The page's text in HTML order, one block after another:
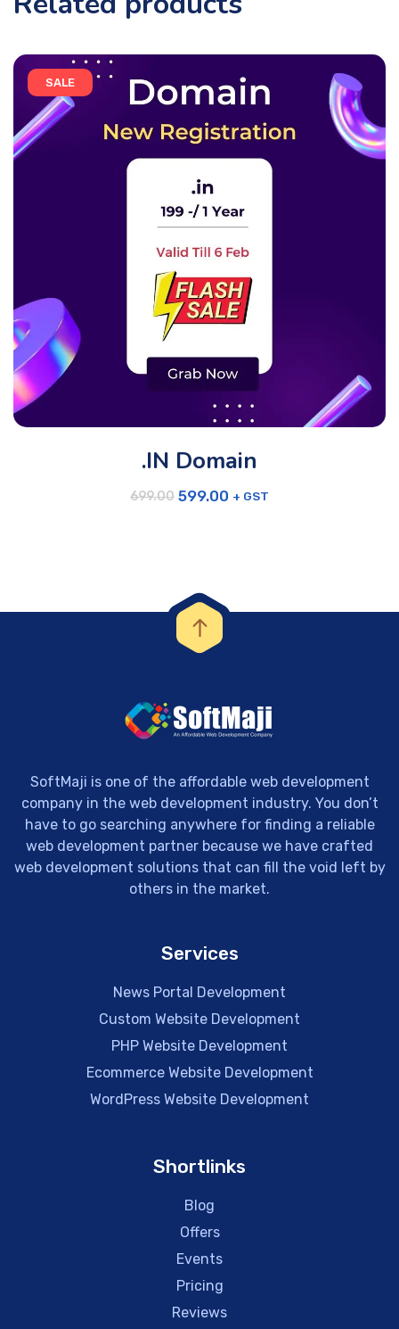
SALE
.IN Domain
699.00 599.00 + GST
SoftMaji is one of the affordable web development
company in the web development industry. You don’t
have to go searching anywhere for finding a reliable
web development partner because we have crafted
web development solutions that can fill the void left by
others in the market.
Services
News Portal Development
Custom Website Development
PHP Website Development
Ecommerce Website Development
WordPress Website Development
Shortlinks
Blog
Offers
Events
Pricing
Reviews